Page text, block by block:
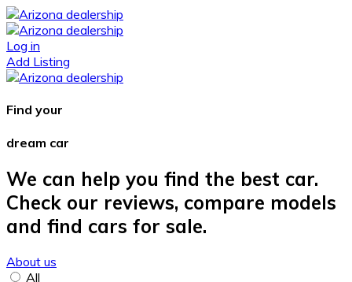
Log in
Add Listing
Find your
dream car
We can help you find the best car.
Check our reviews, compare models
and find cars for sale.
About us
All